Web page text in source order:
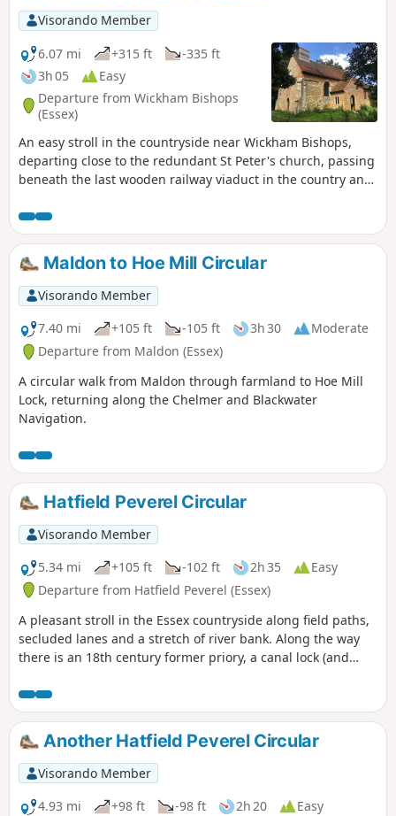
Visorando Member
6.07 mi
+315 ft
-335 ft
3h 05
Easy
Departure from Wickham Bishops
(Essex)
An easy stroll in the countryside near Wickham Bishops,
departing close to the redundant St Peter's church, passing
beneath the last wooden railway viaduct in the country and
The return passes through woodland and has some
excellent views across the Essex countryside. This is an all-
seasons walk but is particularly good in spring and autumn.
Maldon to Hoe Mill Circular
Visorando Member
7.40 mi
+105 ft -105 ft 3h 30
Moderate
Departure from Maldon (Essex)
A circular walk from Maldon through farmland to Hoe Mill
Lock, returning along the Chelmer and Blackwater
Navigation.
Hatfield Peverel Circular
Visorando Member
5.34 mi
+105 ft -102 ft 2h 35
Easy
Departure from Hatfield Peverel (Essex)
A pleasant stroll in the Essex countryside along field paths,
secluded lanes and a stretch of river bank. Along the way
there is an 18th century former priory, a canal lock (and
ford and the Parish Church of St. Andrew.
Another Hatfield Peverel Circular
Visorando Member
4.93 mi
+98 ft -98 ft 2h 20
Easy